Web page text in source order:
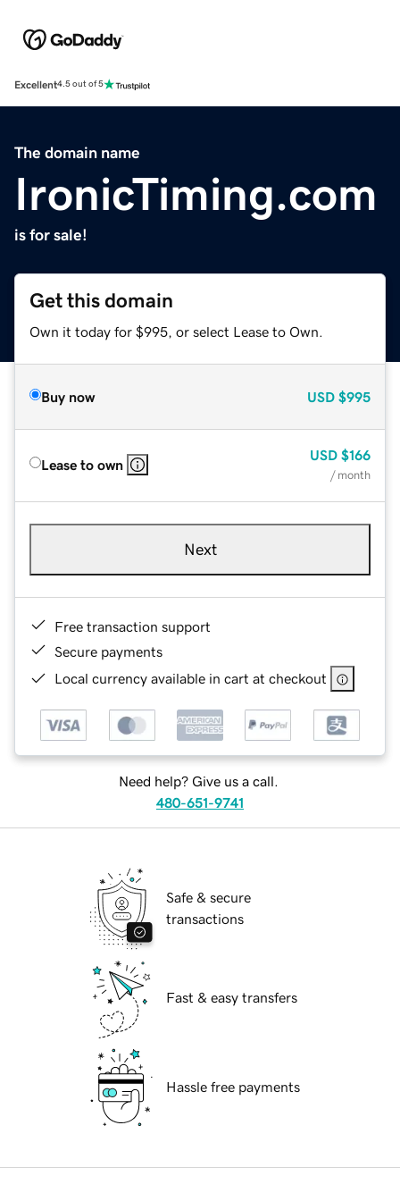
Excellent4.5 out of 5
The domain name
IronicTiming.com
is for sale!
Get this domain
Own it today for $995, or select Lease to Own.
Buy now USD $995
Lease to own
USD $166
/ month
Next
Free transaction support
Secure payments
Local currency available in cart at checkout
Need help? Give us a call.
480-651-9741
Safe & secure
transactions
Fast & easy transfers
Hassle free payments